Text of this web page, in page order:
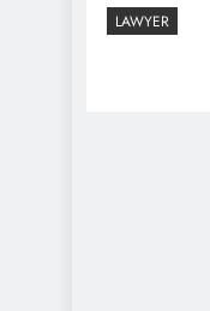
LAWYER